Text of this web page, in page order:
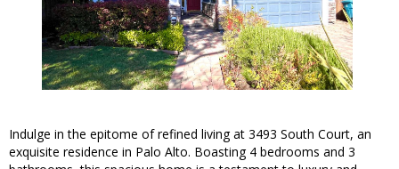
Indulge in the epitome of refined living at 3493 South Court, an
exquisite residence in Palo Alto. Boasting 4 bedrooms and 3